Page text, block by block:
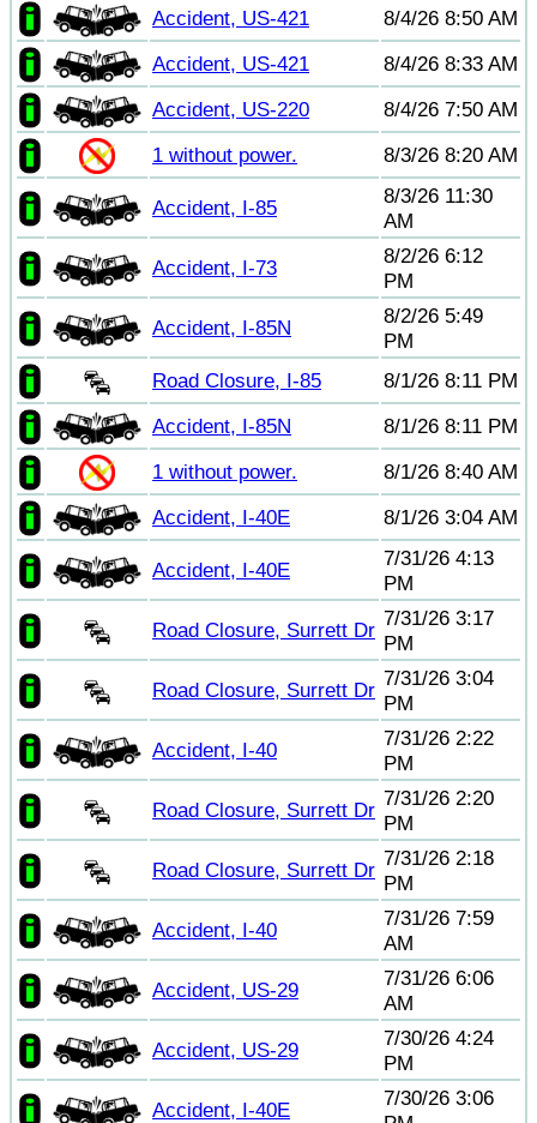
Accident, US-421
8/4/26 8:50 AM
Accident, US-421
8/4/26 8:33 AM
Accident, US-220
8/4/26 7:50 AM
1 without power.
8/3/26 8:20 AM
Accident, I-85
8/3/26 11:30
AM
Accident, I-73
8/2/26 6:12
PM
Accident, I-85N
8/2/26 5:49
PM
Road Closure, I-85
8/1/26 8:11 PM
Accident, I-85N
8/1/26 8:11 PM
1 without power.
8/1/26 8:40 AM
Accident, I-40E
8/1/26 3:04 AM
Accident, I-40E
7/31/26 4:13
PM
Road Closure, Surrett Dr 7/31/26 3:17
PM
Road Closure, Surrett Dr 7/31/26 3:04
PM
Accident, I-40
7/31/26 2:22
PM
Road Closure, Surrett Dr 7/31/26 2:20
PM
Road Closure, Surrett Dr 7/31/26 2:18
PM
Accident, I-40
7/31/26 7:59
AM
Accident, US-29
7/31/26 6:06
AM
Accident, US-29
7/30/26 4:24
PM
Accident, I-40E
7/30/26 3:06